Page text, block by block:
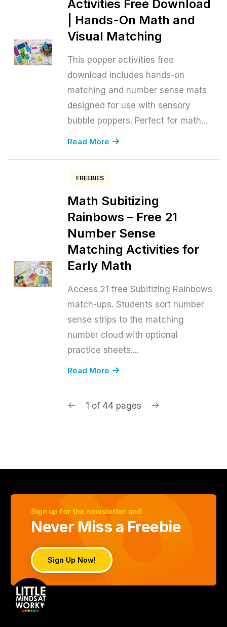
Activities Free Download
| Hands-On Math and
Visual Matching
This popper activities free
download includes hands-on
matching and number sense mats
designed for use with sensory
bubble poppers. Perfect for math...
Read More
FREEBIES
Math Subitizing
Rainbows – Free 21
Number Sense
Matching Activities for
Early Math
Access 21 free Subitizing Rainbows
match-ups. Students sort number
sense strips to the matching
number cloud with optional
practice sheets....
Read More
1 of 44 pages
Sign up for the newsletter and
Never Miss a Freebie
Sign Up Now!